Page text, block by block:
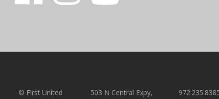
© First United
503 N Central Expy,